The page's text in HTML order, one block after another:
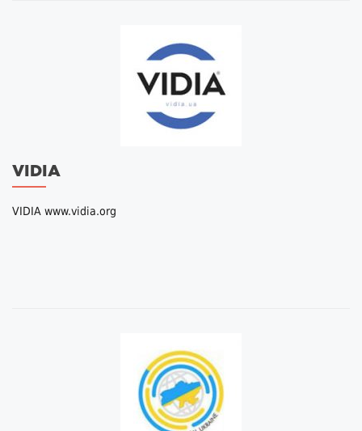
VIDIA
VIDIA www.vidia.org